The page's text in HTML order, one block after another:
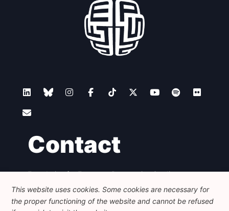
Contact
Foundation for European Progressive Studies
Avenue des Arts - 46, 1000 Bruxelles
+32 223 46 900
info@feps-europe.eu
communication@feps-europe.eu
This website uses cookies. Some cookies are necessary for
the proper functioning of the website and cannot be refused